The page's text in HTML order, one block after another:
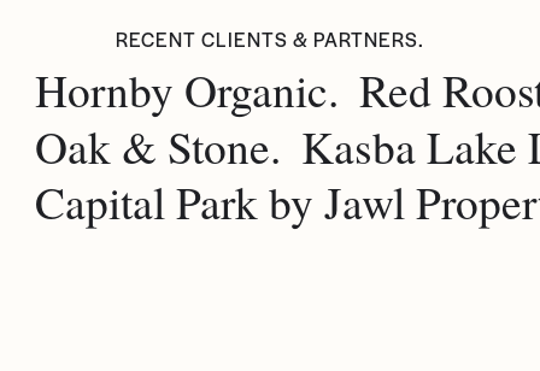
RECENT CLIENTS & PARTNERS.
Hornby Organic. Red
Oak & Stone. Kasba Lake
Capital Park by Jawl